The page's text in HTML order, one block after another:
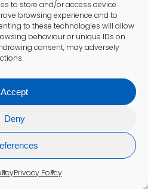
to store and/or access device
browsing experience and to
to these technologies will allow
behaviour or unique IDs on
consent, may adversely
Accept
Deny
Privacy Policy
generally safe, there
with the procedure.
of the blood draw, but
work diligently to
risks can help alleviate
may have about the
allows individuals